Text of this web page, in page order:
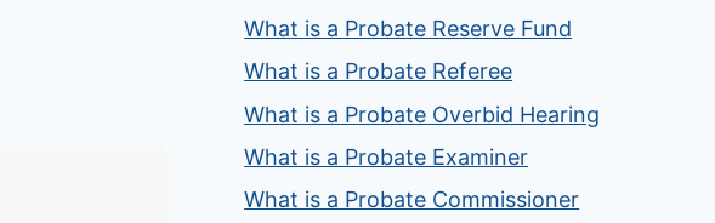
What is a Probate Reserve Fund
What is a Probate Referee
What is a Probate Overbid Hearing
What is a Probate Examiner
What is a Probate Commissioner